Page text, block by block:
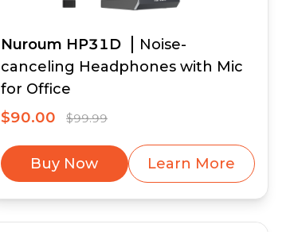
Nuroum HP31D
Noise-
canceling Headphones with Mic
for Office
$90.00
$99.99
Buy Now Learn More